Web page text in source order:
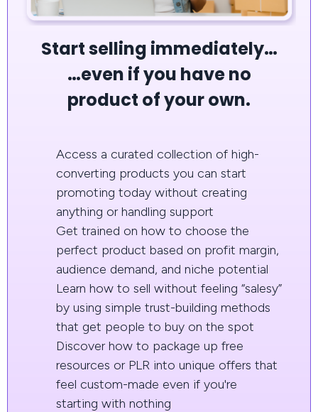
Start selling immediately…
…even if you have no
product of your own.
Access a curated collection of high-
converting products you can start
promoting today without creating
anything or handling support
Get trained on how to choose the
perfect product based on profit margin,
audience demand, and niche potential
Learn how to sell without feeling “salesy”
by using simple trust-building methods
that get people to buy on the spot
Discover how to package up free
resources or PLR into unique offers that
feel custom-made even if you're
starting with nothing